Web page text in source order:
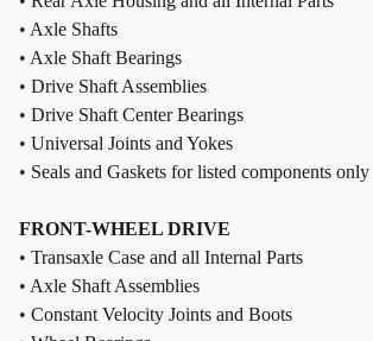
• Axle Shafts
• Axle Shaft Bearings
• Drive Shaft Assemblies
• Drive Shaft Center Bearings
• Universal Joints and Yokes
• Seals and Gaskets for listed components only
FRONT-WHEEL DRIVE
• Transaxle Case and all Internal Parts
• Axle Shaft Assemblies
• Constant Velocity Joints and Boots